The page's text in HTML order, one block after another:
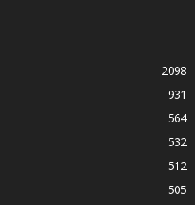
2098
931
564
532
512
505